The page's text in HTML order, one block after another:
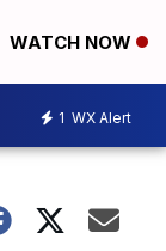
WATCH NOW
1 WX Alert